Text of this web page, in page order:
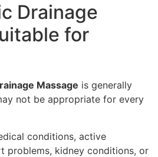
Drainage
for
Massage is generally
not be appropriate for every
conditions, active
problems, kidney conditions, or